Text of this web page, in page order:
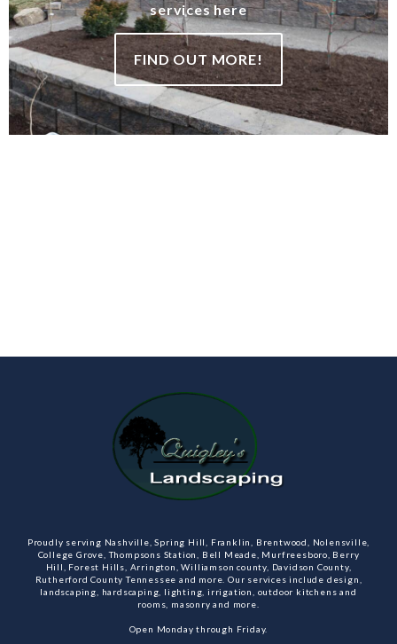
services here
FIND OUT MORE!
Proudly serving Nashville, Spring Hill, Franklin, Brentwood, Nolensville,
College Grove, Thompsons Station, Bell Meade, Murfreesboro, Berry
Hill, Forest Hills, Arrington, Williamson county, Davidson County,
Rutherford County Tennessee and more. Our services include design,
landscaping, hardscaping, lighting, irrigation, outdoor kitchens and
rooms, masonry and more.
Open Monday through Friday.